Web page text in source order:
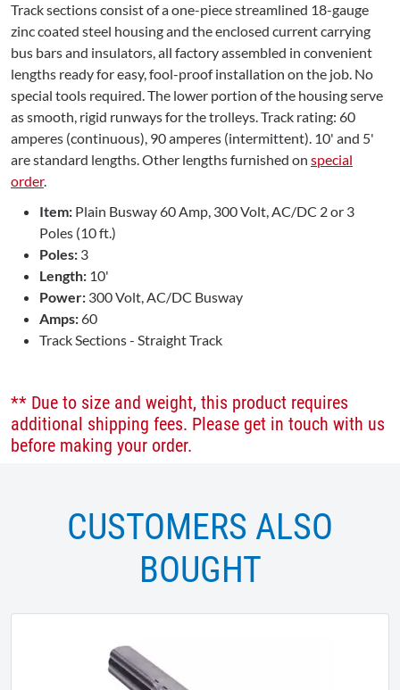
** Due to size and weight, this product requires
additional shipping fees. Please get in touch with us
before making your order.
Track sections consist of a one-piece streamlined 18-gauge
zinc coated steel housing and the enclosed current carrying
bus bars and insulators, all factory assembled in convenient
lengths ready for easy, fool-proof installation on the job. No
special tools required. The lower portion of the housing serve
as smooth, rigid runways for the trolleys. Track rating: 60
amperes (continuous), 90 amperes (intermittent). 10' and 5'
are standard lengths. Other lengths furnished on special
order.
Item: Plain Busway 60 Amp, 300 Volt, AC/DC 2 or 3
Poles (10 ft.)
Poles: 3
Length: 10'
Power: 300 Volt, AC/DC Busway
Amps:60
Track Sections - Straight Track
CUSTOMERS ALSO
BOUGHT